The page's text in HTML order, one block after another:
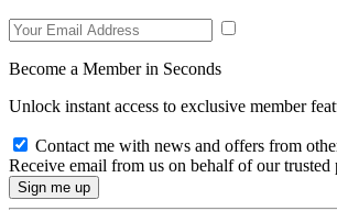
Become a Member in Seconds
Unlock instant access to exclusive member
Contact me with news and offers from
Receive email from us on behalf of our trusted